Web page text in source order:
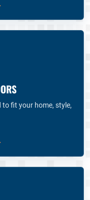
fit your home, style,